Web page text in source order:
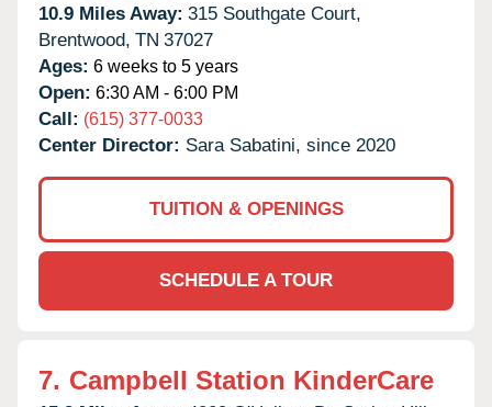
10.9 Miles Away: 315 Southgate Court,
Brentwood, TN 37027
Ages: 6 weeks to 5 years
Open: 6:30 AM - 6:00 PM
Call: (615) 377-0033
Center Director: Sara Sabatini, since 2020
TUITION & OPENINGS
SCHEDULE A TOUR
7. Campbell Station KinderCare